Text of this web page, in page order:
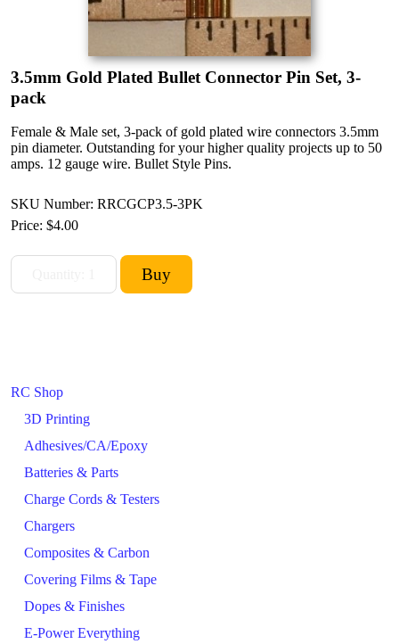
RC Shop
3D Printing
Adhesives/CA/Epoxy
Batteries & Parts
Charge Cords & Testers
Chargers
Composites & Carbon
Covering Films & Tape
Dopes & Finishes
E-Power Everything
3.5mm Gold Plated Bullet Connector Pin Set, 3-
pack
Female & Male set, 3-pack of gold plated wire connectors 3.5mm
pin diameter. Outstanding for your higher quality projects up to 50
amps. 12 gauge wire. Bullet Style Pins.
SKU Number: RRCGCP3.5-3PK
Price: $4.00